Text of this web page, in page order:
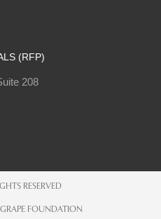
(RFP)
208
RESERVED
FOUNDATION